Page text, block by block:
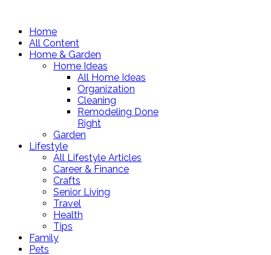
Home
All Content
Home & Garden
Home Ideas
All Home Ideas
Organization
Cleaning
Remodeling Done
Right
Garden
Lifestyle
All Lifestyle Articles
Career & Finance
Crafts
Senior Living
Travel
Health
Tips
Family
Pets